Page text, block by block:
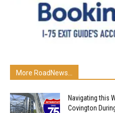
More RoadNews...
Navigating this
Covington